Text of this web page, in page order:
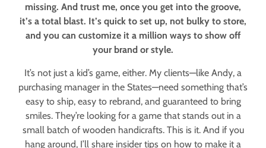
missing. And trust me, once you get into the groove,
it’s a total blast. It’s quick to set up, not bulky to store,
and you can customize it a million ways to show off
your brand or style.
It’s not just a kid’s game, either. My clients—like Andy, a
purchasing manager in the States—need something that’s
easy to ship, easy to rebrand, and guaranteed to bring
smiles. They’re looking for a game that stands out in a
small batch of wooden handicrafts. This is it. And if you
hang around, I’ll share insider tips on how to make it a